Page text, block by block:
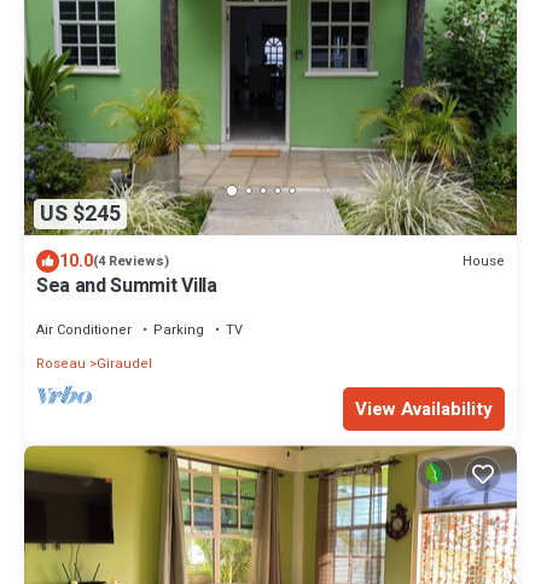
US $245
10.0(4 Reviews) House
Sea and Summit Villa
Air Conditioner Parking
TV
Roseau
Giraudel
View Availability